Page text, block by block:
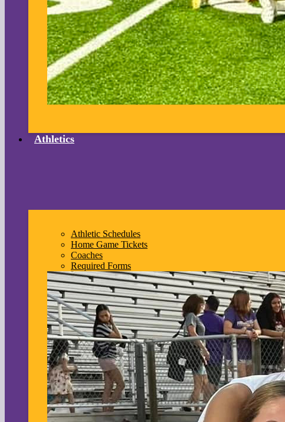
Athletics
Athletic Schedules
Home Game Tickets
Coaches
Required Forms